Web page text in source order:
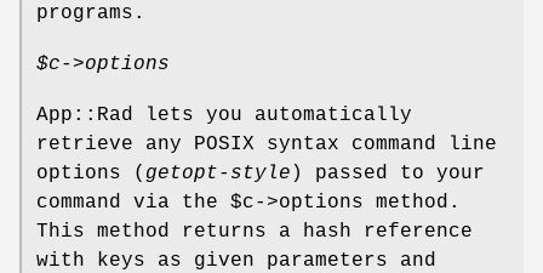
programs.
$c->options
App::Rad lets you automatically
retrieve any POSIX syntax command line
options ( getopt-style ) passed to your
command via the $c->options method.
This method returns a hash reference
with keys as given parameters and